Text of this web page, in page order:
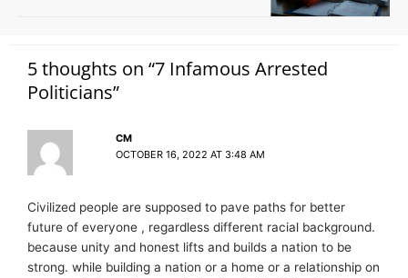
5 thoughts on “7 Infamous Arrested
Politicians”
CM
OCTOBER 16, 2022 AT 3:48 AM
Civilized people are supposed to pave paths for better
future of everyone , regardless different racial background.
because unity and honest lifts and builds a nation to be
strong. while building a nation or a home or a relationship on